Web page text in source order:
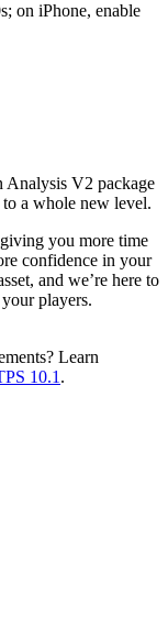
on iPhone, enable
V2 package
a whole new level.
you more time
confidence in your
and we’re here to
players.
Learn
10.1 .